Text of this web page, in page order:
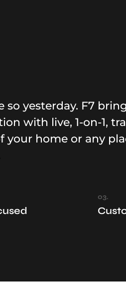
yesterday. F7
with live, 1-on-1,
home or any
03.